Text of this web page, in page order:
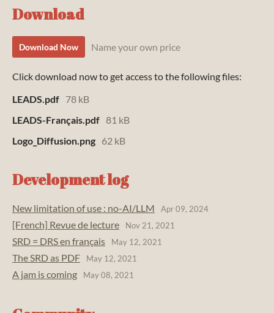
Download
Download Now Name your own price
Click download now to get access to the following files:
LEADS.pdf 78 kB
LEADS-Français.pdf 81 kB
Logo_Diffusion.png 62 kB
Development log
New limitation of use : no-AI/LLM Apr 09, 2024
[French] Revue de lecture Nov 21, 2021
SRD = DRS en français May 12, 2021
The SRD as PDF May 12, 2021
A jam is coming May 08, 2021